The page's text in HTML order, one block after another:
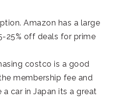
Amazon has a large
25% off deals for prime
costco is a good
membership fee and
car in Japan its a great